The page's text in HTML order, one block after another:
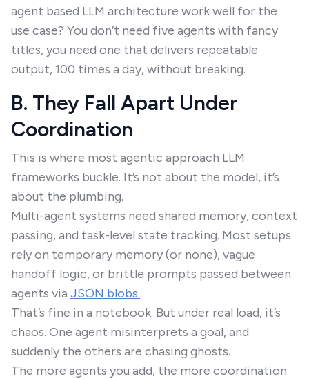
agent based LLM architecture work well for the
use case? You don’t need five agents with fancy
titles, you need one that delivers repeatable
output, 100 times a day, without breaking.
B. They Fall Apart Under
Coordination
This is where most agentic approach LLM
frameworks buckle. It’s not about the model, it’s
about the plumbing.
Multi-agent systems need shared memory, context
passing, and task-level state tracking. Most setups
rely on temporary memory (or none), vague
handoff logic, or brittle prompts passed between
agents via JSON blobs.
That’s fine in a notebook. But under real load, it’s
chaos. One agent misinterprets a goal, and
suddenly the others are chasing ghosts.
The more agents you add, the more coordination